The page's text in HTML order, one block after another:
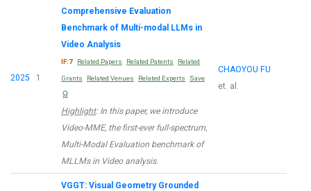
2025 1
Comprehensive Evaluation
Benchmark of Multi-modal LLMs in
Video Analysis
IF:7 Related Papers Related Patents Related
Grants Related Venues Related Experts Save
Highlight: In this paper, we introduce
Video-MME, the first-ever full-spectrum,
Multi-Modal Evaluation benchmark of
MLLMs in Video analysis.
CHAOYOU FU
et. al.
VGGT: Visual Geometry Grounded